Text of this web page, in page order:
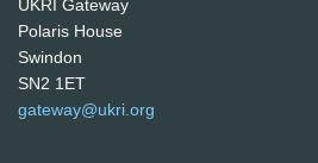
UKRI Gateway
Polaris House
Swindon
SN2 1ET
gateway@ukri.org